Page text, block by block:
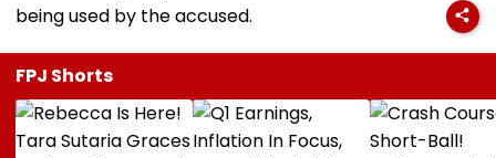
being used by the accused.
FPJ Shorts